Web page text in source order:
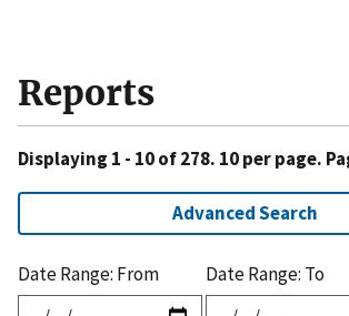
Reports
Displaying 1 - 10 of 278. 10 per page.
Advanced Search
Date Range: From Date Range: To